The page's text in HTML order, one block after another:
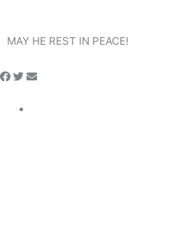
MAY HE REST IN PEACE!